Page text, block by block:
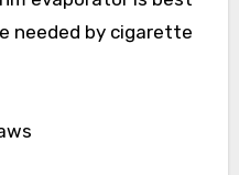
needed by cigarette